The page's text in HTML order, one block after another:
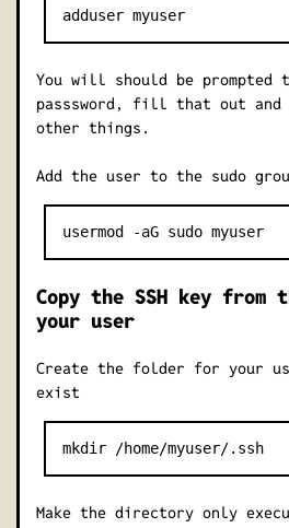
You will should be prompted
passsword, fill that out and
other things.
Add the user to the sudo
Copy the SSH key
your user
Create the folder for your
exist
Make the directory only